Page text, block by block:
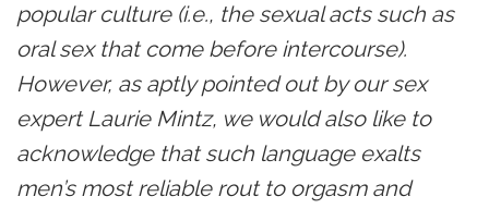
popular culture (i.e., the sexual acts such as
oral sex that come before intercourse).
However, as aptly pointed out by our sex
expert Laurie Mintz, we would also like to
acknowledge that such language exalts
men’s most reliable rout to orgasm and